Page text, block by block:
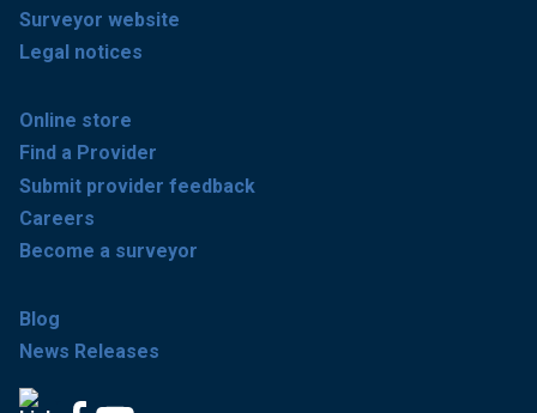
Surveyor website
Legal notices
Online store
Find a Provider
Submit provider feedback
Careers
Become a surveyor
Blog
News Releases